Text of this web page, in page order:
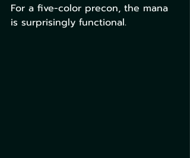
For a five-color precon, the mana
is surprisingly functional.